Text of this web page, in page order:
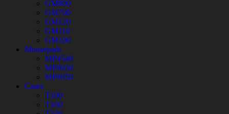
GM800
GM700
GM120
GM110
GM100
Mousepads
MP4540
MP9030
MP9050
Cases
T100
T160